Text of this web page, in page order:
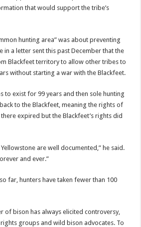
that would support the tribe’s
hunting area” was about preventing
in a letter sent this past December that the
Blackfeet territory to allow other tribes to
without starting a war with the Blackfeet.
to exist for 99 years and then sole hunting
to the Blackfeet, meaning the rights of
expired but the Blackfeet’s rights did
are well documented,” he said.
and ever.”
far, hunters have taken fewer than 100
of bison has always elicited controversy,
groups and wild bison advocates. To